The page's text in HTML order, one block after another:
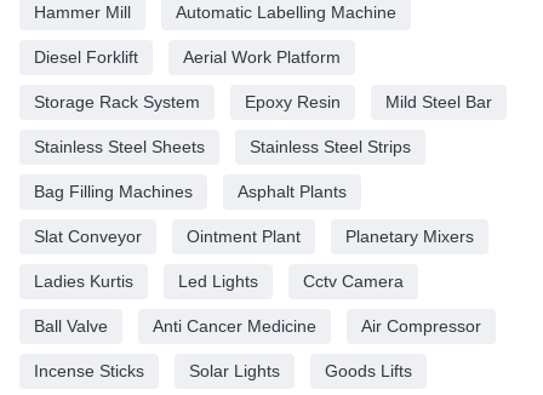
Hammer Mill Automatic Labelling Machine
Diesel Forklift Aerial Work Platform
Storage Rack System Epoxy Resin Mild Steel Bar
Stainless Steel Sheets Stainless Steel Strips
Bag Filling Machines Asphalt Plants
Slat Conveyor Ointment Plant Planetary Mixers
Ladies Kurtis Led Lights Cctv Camera
Ball Valve Anti Cancer Medicine Air Compressor
Incense Sticks Solar Lights Goods Lifts